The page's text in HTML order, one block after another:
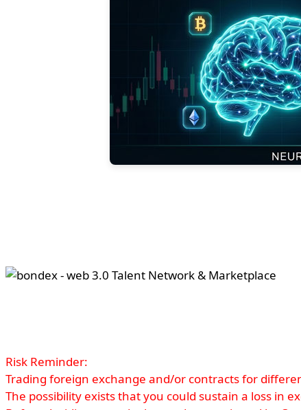
Risk Reminder:
Trading foreign exchange and/or contracts for
The possibility exists that you could sustain a loss in